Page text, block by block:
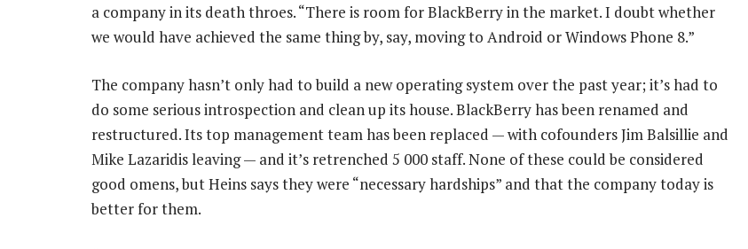
a company in its death throes. “There is room for BlackBerry in the market. I doubt whether
we would have achieved the same thing by, say, moving to Android or Windows Phone 8.”
The company hasn’t only had to build a new operating system over the past year; it’s had to
do some serious introspection and clean up its house. BlackBerry has been renamed and
restructured. Its top management team has been replaced — with cofounders Jim Balsillie and
Mike Lazaridis leaving — and it’s retrenched 5 000 staff. None of these could be considered
good omens, but Heins says they were “necessary hardships” and that the company today is
better for them.